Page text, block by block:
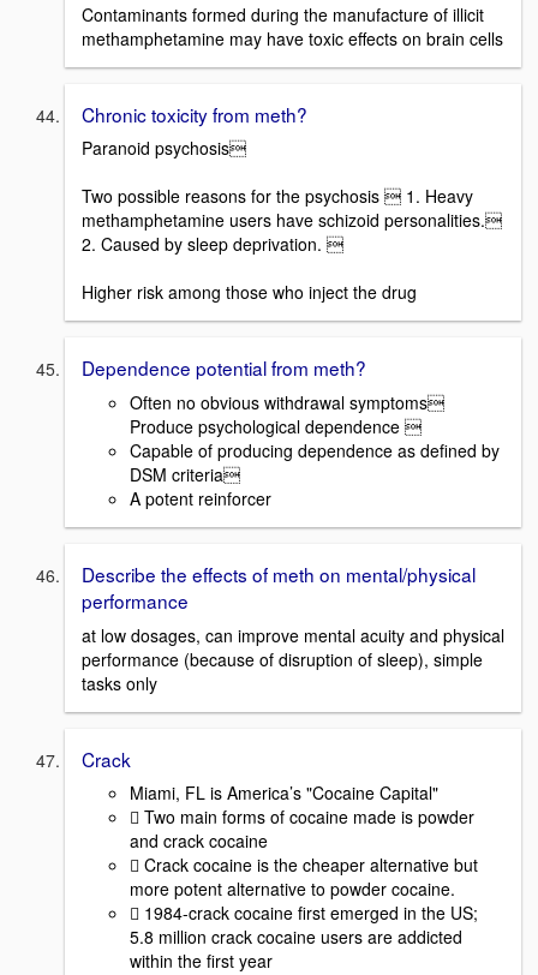
Contaminants formed during the manufacture of illicit
methamphetamine may have toxic effects on brain cells
Chronic toxicity from meth?
Paranoid psychosis
Two possible reasons for the psychosis  1. Heavy
methamphetamine users have schizoid personalities.
2. Caused by sleep deprivation. 
Higher risk among those who inject the drug
Dependence potential from meth?
Often no obvious withdrawal symptoms
Produce psychological dependence 
Capable of producing dependence as defined by
DSM criteria
A potent reinforcer
Describe the effects of meth on mental/physical
performance
at low dosages, can improve mental acuity and physical
performance (because of disruption of sleep), simple
tasks only
Crack
Miami, FL is America’s "Cocaine Capital"
 Two main forms of cocaine made is powder
and crack cocaine
 Crack cocaine is the cheaper alternative but
more potent alternative to powder cocaine.
 1984-crack cocaine first emerged in the US;
5.8 million crack cocaine users are addicted
within the first year